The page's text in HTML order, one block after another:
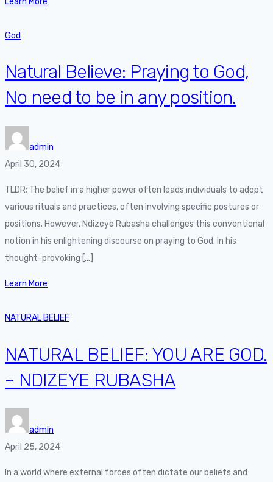
God
Natural Believe: Praying to God,
No need to be in any position.
admin
April 30, 2024
TLDR; The belief in a higher power often leads individuals to adopt
various rituals and practices, often involving specific postures or
positions. However, Ndizeye Rubasha challenges this conventional
notion in his enlightening discourse on praying to God. In his
thought-provoking […]
Learn More
NATURAL BELIEF
NATURAL BELIEF: YOU ARE GOD.
~ NDIZEYE RUBASHA
admin
April 25, 2024
In a world where external forces often dictate our beliefs and